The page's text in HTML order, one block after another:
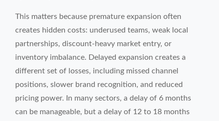
This matters because premature expansion often
creates hidden costs: underused teams, weak local
partnerships, discount-heavy market entry, or
inventory imbalance. Delayed expansion creates a
different set of losses, including missed channel
positions, slower brand recognition, and reduced
pricing power. In many sectors, a delay of 6 months
can be manageable, but a delay of 12 to 18 months